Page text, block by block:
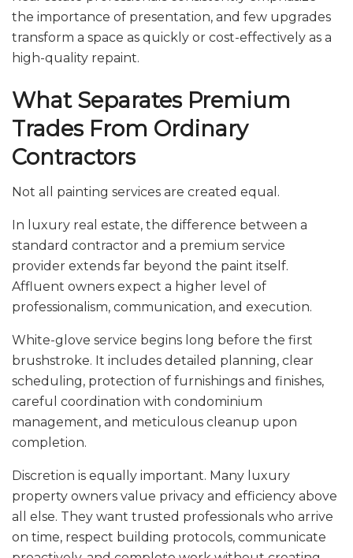
the importance of presentation, and few upgrades
transform a space as quickly or cost-effectively as a
high-quality repaint.
What Separates Premium
Trades From Ordinary
Contractors
Not all painting services are created equal.
In luxury real estate, the difference between a
standard contractor and a premium service
provider extends far beyond the paint itself.
Affluent owners expect a higher level of
professionalism, communication, and execution.
White-glove service begins long before the first
brushstroke. It includes detailed planning, clear
scheduling, protection of furnishings and finishes,
careful coordination with condominium
management, and meticulous cleanup upon
completion.
Discretion is equally important. Many luxury
property owners value privacy and efficiency above
all else. They want trusted professionals who arrive
on time, respect building protocols, communicate